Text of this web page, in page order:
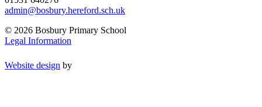
admin@bosbury.hereford.sch.uk
© 2026 Bosbury Primary School
Legal Information
Website design by